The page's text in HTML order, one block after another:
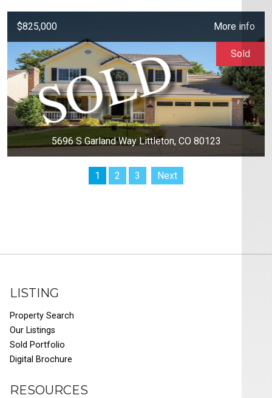
$825,000 More info
5696 S Garland Way Littleton, CO 80123
Sold
1 2 3 Next
LISTING
Property Search
Our Listings
Sold Portfolio
Digital Brochure
RESOURCES